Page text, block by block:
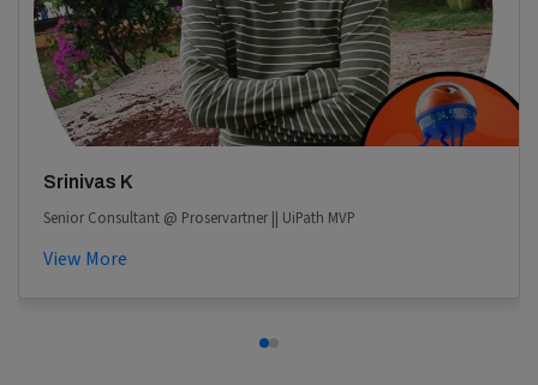
Srinivas K
Senior Consultant @ Proservartner || UiPath MVP
View More